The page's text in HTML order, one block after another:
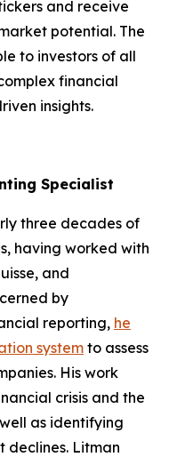
and receive
potential. The
to investors of all
financial
insights.
Specialist
three decades of
having worked with
and
by
reporting, he
system to assess
His work
crisis and the
as identifying
declines. Litman